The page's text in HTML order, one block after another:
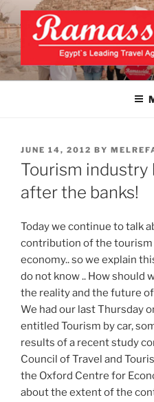
Skip
to
content
EXCLUSIVE
PACKAGES |
Top Egypt Tours Packages
POSTED
ON
JUNE 14, 2012 BY
Tourism industry
after the banks!
Today we continue to talk
contribution of the
economy.. so we explain
do not know .. How should
the reality and the future
We had our last Thursday
entitled Tourism by car,
results of a recent study
Council of Travel and
the Oxford Centre for
about the extent of the